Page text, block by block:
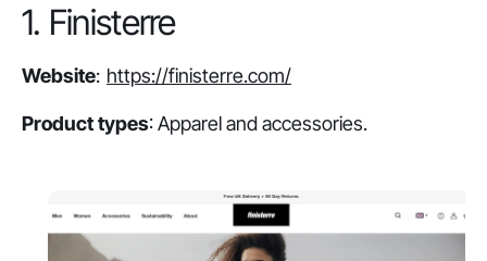
1. Finisterre
Website: https://finisterre.com/
Product types: Apparel and accessories.